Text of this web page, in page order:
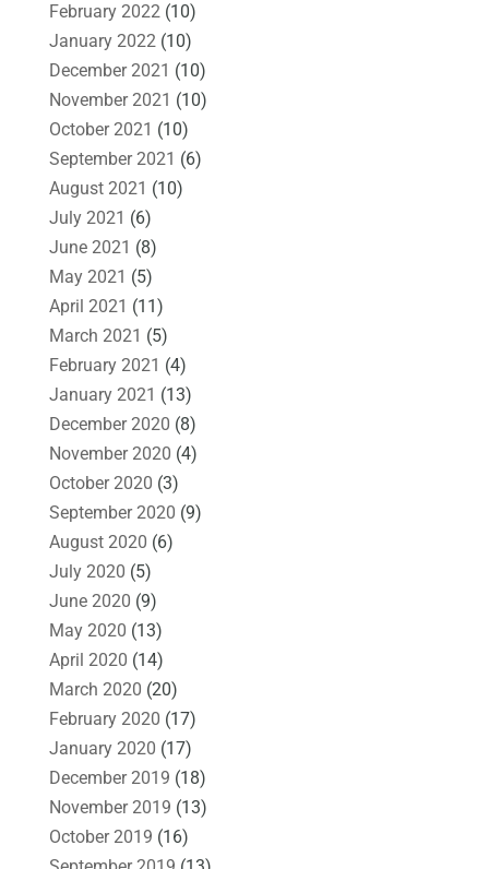
February 2022(10)
January 2022(10)
December 2021 (10)
November 2021 (10)
October 2021 (10)
September 2021 (6)
August 2021 (10)
July 2021 (6)
June 2021 (8)
May 2021 (5)
April 2021 (11)
March 2021 (5)
February 2021 (4)
January 2021 (13)
December 2020 (8)
November 2020 (4)
October 2020 (3)
September 2020 (9)
August 2020 (6)
July 2020 (5)
June 2020 (9)
May 2020 (13)
April 2020 (14)
March 2020 (20)
February 2020 (17)
January 2020 (17)
December 2019 (18)
November 2019 (13)
October 2019 (16)